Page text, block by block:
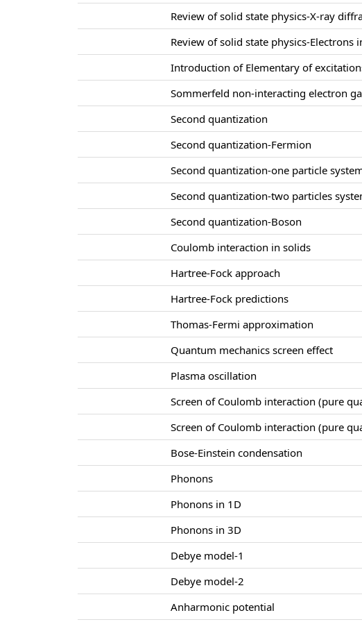
Review of solid state physics-X-ray
Review of solid state physics-Electrons
Introduction of Elementary of
Sommerfeld non-interacting electron
Second quantization
Second quantization-Fermion
Second quantization-one particle
Second quantization-two particles
Second quantization-Boson
Coulomb interaction in solids
Hartree-Fock approach
Hartree-Fock predictions
Thomas-Fermi approximation
Quantum mechanics screen effect
Plasma oscillation
Screen of Coulomb interaction (pure
Screen of Coulomb interaction (pure
Bose-Einstein condensation
Phonons
Phonons in 1D
Phonons in 3D
Debye model-1
Debye model-2
Anharmonic potential